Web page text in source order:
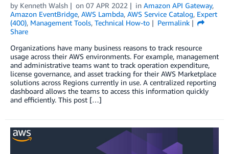
by Kenneth Walsh on 07 APR 2022 in Amazon API Gateway,
Amazon EventBridge, AWS Lambda, AWS Service Catalog, Expert
(400), Management Tools, Technical How-to
Permalink
Share
Organizations have many business reasons to track resource
usage across their AWS environments. For example, management
and administrative teams want to track operation expenditure,
license governance, and asset tracking for their AWS Marketplace
solutions across Regions currently in use. A centralized reporting
dashboard allows the teams to access this information quickly
and efficiently. This post […]